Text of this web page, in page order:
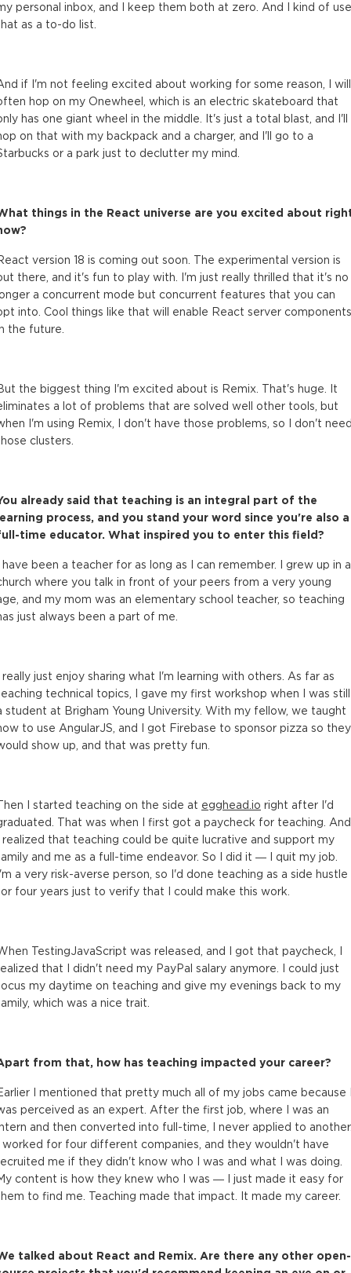
personal inbox, and I keep them both at zero. And I kind of use
as a to-do list.
if I'm not feeling excited about working for some reason, I will
hop on my Onewheel, which is an electric skateboard that
has one giant wheel in the middle. It's just a total blast, and I'll
on that with my backpack and a charger, and I'll go to a
or a park just to declutter my mind.
things in the React universe are you excited about
version 18 is coming out soon. The experimental version is
there, and it's fun to play with. I'm just really thrilled that it's no
a concurrent mode but concurrent features that you can
into. Cool things like that will enable React server components
the future.
the biggest thing I'm excited about is Remix. That's huge. It
a lot of problems that are solved well other tools, but
I'm using Remix, I don't have those problems, so I don't
clusters.
already said that teaching is an integral part of the
process, and you stand your word since you're also a
time educator. What inspired you to enter this field?
have been a teacher for as long as I can remember. I grew up in a
where you talk in front of your peers from a very young
and my mom was an elementary school teacher, so teaching
just always been a part of me.
really just enjoy sharing what I'm learning with others. As far as
technical topics, I gave my first workshop when I was still
student at Brigham Young University. With my fellow, we taught
to use AngularJS, and I got Firebase to sponsor pizza so they
show up, and that was pretty fun.
I started teaching on the side at egghead.io right after I'd
That was when I first got a paycheck for teaching. And
realized that teaching could be quite lucrative and support my
and me as a full-time endeavor. So I did it — I quit my job.
a very risk-averse person, so I'd done teaching as a side hustle
four years just to verify that I could make this work.
TestingJavaScript was released, and I got that paycheck, I
that I didn't need my PayPal salary anymore. I could just
my daytime on teaching and give my evenings back to my
which was a nice trait.
from that, how has teaching impacted your career?
I mentioned that pretty much all of my jobs came because
perceived as an expert. After the first job, where I was an
and then converted into full-time, I never applied to
worked for four different companies, and they wouldn't have
me if they didn't know who I was and what I was doing.
content is how they knew who I was — I just made it easy for
to find me. Teaching made that impact. It made my career.
talked about React and Remix. Are there any other open-